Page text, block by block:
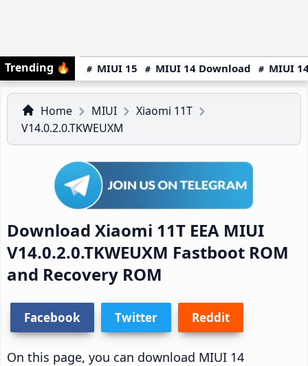
Trending 🔥 MIUI 15 MIUI 14 Download MIUI
Home MIUI
Xiaomi 11T
V14.0.2.0.TKWEUXM
Download Xiaomi 11T EEA MIUI
V14.0.2.0.TKWEUXM Fastboot ROM
and Recovery ROM
Facebook Twitter Reddit
On this page, you can download MIUI 14